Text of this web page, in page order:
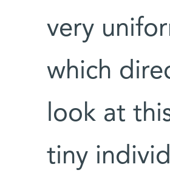
very
which
look at
tiny